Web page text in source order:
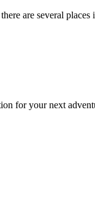
are several
for your next